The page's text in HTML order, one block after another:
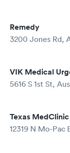
Remedy
3200 Jones Rd,
VIK Medical
5616 S 1st St,
Texas
12319 N Mo-Pac